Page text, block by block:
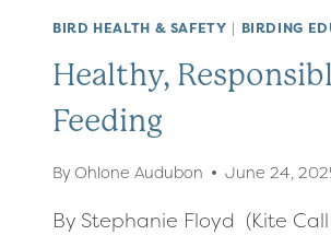
BIRD HEALTH & SAFETY | BIRDING
Healthy,
Feeding
By Ohlone Audubon June 24,
By Stephanie Floyd (Kite